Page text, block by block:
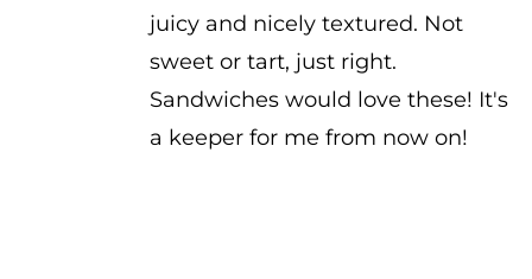
juicy and nicely textured. Not
sweet or tart, just right.
Sandwiches would love these! It's
a keeper for me from now on!